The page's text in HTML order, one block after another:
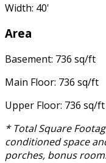
Width: 40'
Area
Basement: 736 sq/ft
Main Floor: 736 sq/ft
Upper Floor: 736 sq/ft
* Total Square
conditioned space
porches, bonus